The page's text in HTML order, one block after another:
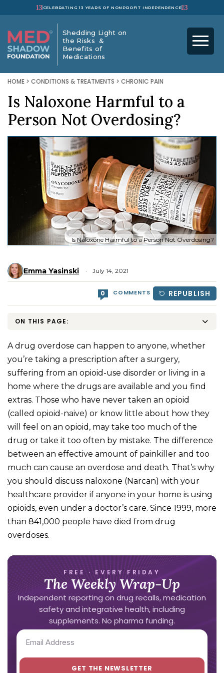
13 CELEBRATING 13 YEARS OF NONPROFIT INDEPENDENCE13
Shedding Light on
the Risks &
Benefits of
Medications
HOME > CONDITIONS & TREATMENTS > CHRONIC PAIN
Is Naloxone Harmful to a
Person Not Overdosing?
Is Naloxone Harmful to a Person Not Overdosing?
Emma Yasinski July 14, 2021
0 COMMENTS REPUBLISH
ON THIS PAGE:
A drug overdose can happen to anyone, whether
you’re taking a prescription after a surgery,
suffering from an opioid-use disorder or living in a
home where the drugs are available and you find
extras. Those who have never taken an opioid
(called opioid-naive) or know little about how they
will feel on an opioid, may take too much of the
drug or take it too often by mistake. The difference
between an effective amount of painkiller and too
much can cause an overdose and death. That’s why
you should discuss naloxone (Narcan) with your
healthcare provider if anyone in your home is using
opioids, even under a doctor’s care. Since 1999, more
than 841,000 people have died from drug
overdoses.
FREE · EVERY FRIDAY
The Weekly Wrap-Up
Independent reporting on drug recalls, medication
safety and integrative health, including
supplements. No pharma funding.